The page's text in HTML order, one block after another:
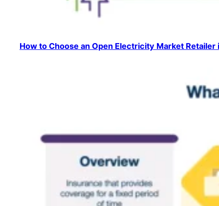
How to Choose an Open Electricity Market Retailer